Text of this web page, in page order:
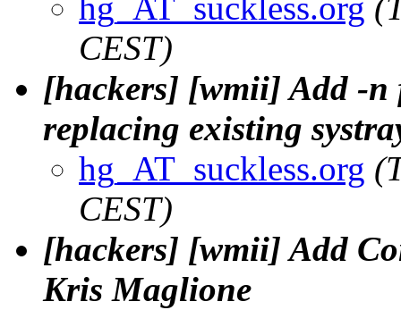
CEST)
[hackers] [wmii] Add -
replacing existing
hg_AT_suckless.org
CEST)
[hackers] [wmii] Add
Kris Maglione